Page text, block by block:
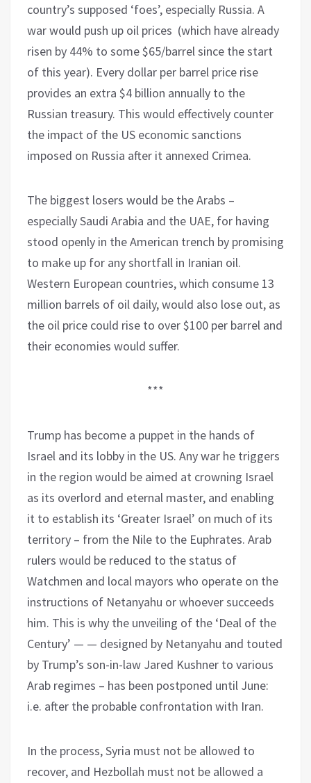
country’s supposed ‘foes’, especially Russia. A
war would push up oil prices (which have already
risen by 44% to some $65/barrel since the start
of this year). Every dollar per barrel price rise
provides an extra $4 billion annually to the
Russian treasury. This would effectively counter
the impact of the US economic sanctions
imposed on Russia after it annexed Crimea.
The biggest losers would be the Arabs –
especially Saudi Arabia and the UAE, for having
stood openly in the American trench by promising
to make up for any shortfall in Iranian oil.
Western European countries, which consume 13
million barrels of oil daily, would also lose out, as
the oil price could rise to over $100 per barrel and
their economies would suffer.
***
Trump has become a puppet in the hands of
Israel and its lobby in the US. Any war he triggers
in the region would be aimed at crowning Israel
as its overlord and eternal master, and enabling
it to establish its ‘Greater Israel’ on much of its
territory – from the Nile to the Euphrates. Arab
rulers would be reduced to the status of
Watchmen and local mayors who operate on the
instructions of Netanyahu or whoever succeeds
him. This is why the unveiling of the ‘Deal of the
Century’ — — designed by Netanyahu and touted
by Trump’s son-in-law Jared Kushner to various
Arab regimes – has been postponed until June:
i.e. after the probable confrontation with Iran.
In the process, Syria must not be allowed to
recover, and Hezbollah must not be allowed a